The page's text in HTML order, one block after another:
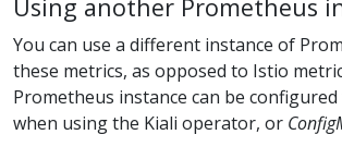
Using another Prometheus
You can use a different instance of
these metrics, as opposed to Istio
Prometheus instance can be
when using the Kiali operator, or